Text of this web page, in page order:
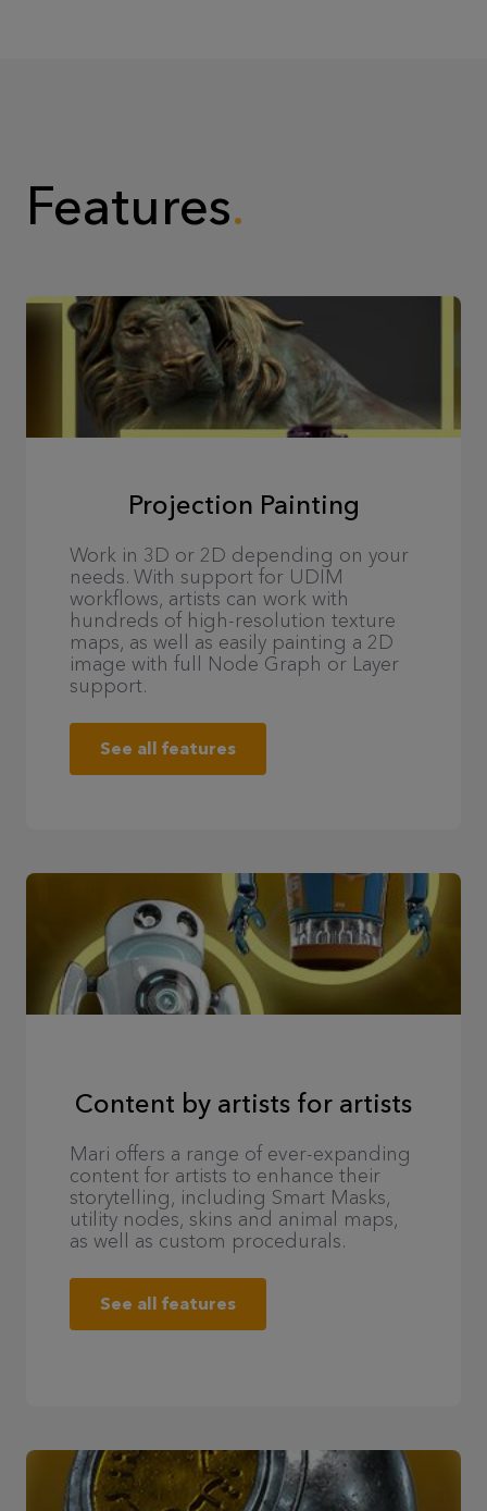
Features
Projection Painting
Work in 3D or 2D depending on your
needs. With support for UDIM
workflows, artists can work with
hundreds of high-resolution texture
maps, as well as easily painting a 2D
image with full Node Graph or Layer
support.
See all features
Content by artists for artists
Mari offers a range of ever-expanding
content for artists to enhance their
storytelling, including Smart Masks,
utility nodes, skins and animal maps,
as well as custom procedurals.
See all features